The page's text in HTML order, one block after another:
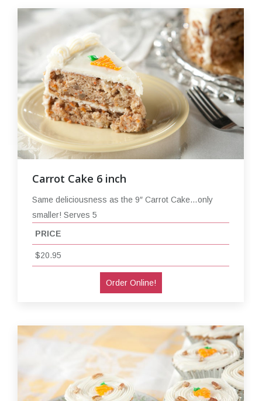
Carrot Cake 6 inch
Same deliciousness as the 9″ Carrot Cake…only
smaller! Serves 5
PRICE
$20.95
Order Online!